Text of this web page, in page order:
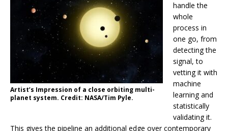
Artist’s Impression of a close orbiting multi-
planet system. Credit: NASA/Tim Pyle.
handle the
whole
process in
one go, from
detecting the
signal, to
vetting it with
machine
learning and
statistically
validating it.
This gives the pipeline an additional edge over contemporary